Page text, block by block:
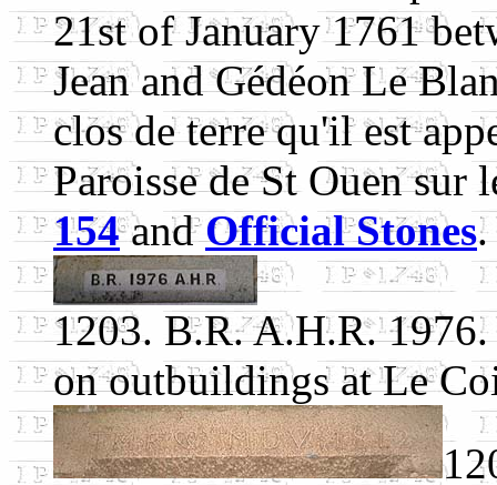
21st of January 1761
Jean and Gédéon Le
clos de terre qu'il est
Paroisse de St Ouen sur
154andOfficial Stones.
1203. B.R. A.H.R.
on outbuildings at Le